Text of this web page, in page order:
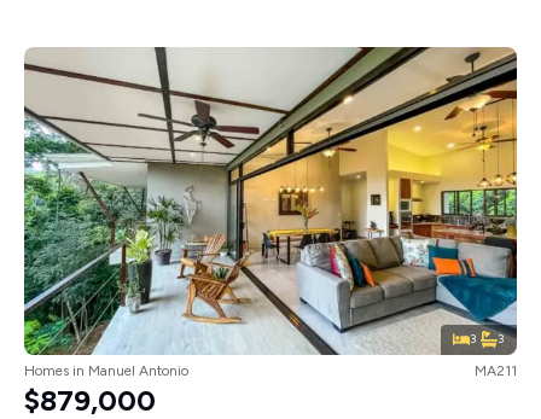
3 3
Homes in Manuel Antonio MA211
$879,000